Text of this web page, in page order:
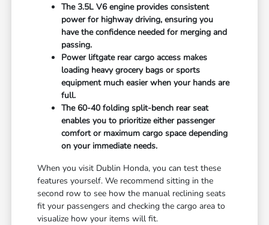
The 3.5L V6 engine provides consistent
power for highway driving, ensuring you
have the confidence needed for merging and
passing.
Power liftgate rear cargo access makes
loading heavy grocery bags or sports
equipment much easier when your hands are
full.
The 60-40 folding split-bench rear seat
enables you to prioritize either passenger
comfort or maximum cargo space depending
on your immediate needs.
When you visit Dublin Honda, you can test these
features yourself. We recommend sitting in the
second row to see how the manual reclining seats
fit your passengers and checking the cargo area to
visualize how your items will fit.